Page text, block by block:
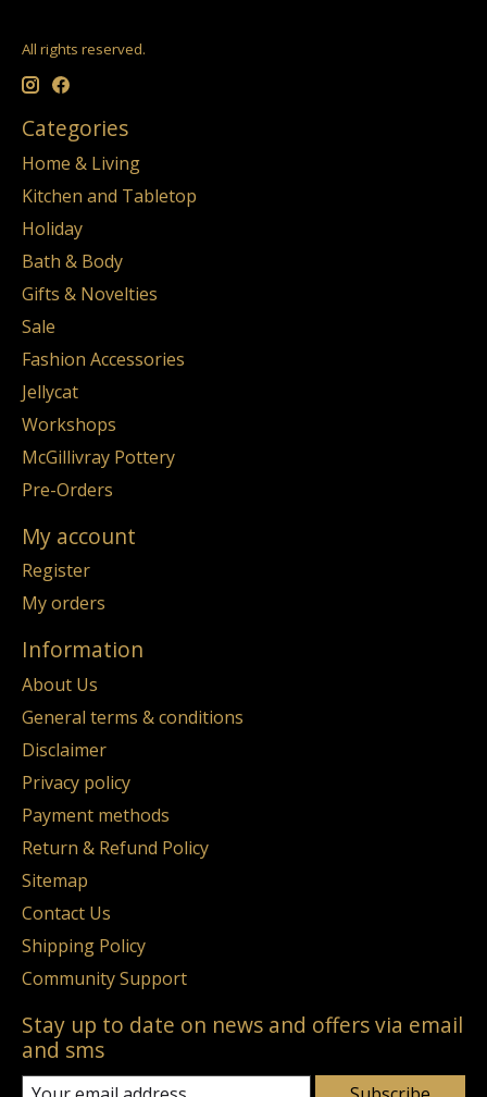
All rights reserved.
Categories
Home & Living
Kitchen and Tabletop
Holiday
Bath & Body
Gifts & Novelties
Sale
Fashion Accessories
Jellycat
Workshops
McGillivray Pottery
Pre-Orders
My account
Register
My orders
Information
About Us
General terms & conditions
Disclaimer
Privacy policy
Payment methods
Return & Refund Policy
Sitemap
Contact Us
Shipping Policy
Community Support
Stay up to date on news and offers via email
and sms